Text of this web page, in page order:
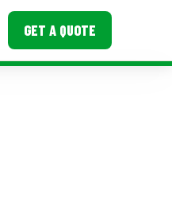
GET A QUOTE